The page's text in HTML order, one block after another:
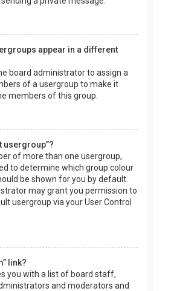
appear in a different
board administrator to assign a
of a usergroup to make it
members of this group.
usergroup”?
of more than one usergroup,
to determine which group colour
be shown for you by default.
may grant you permission to
usergroup via your User Control
link?
you with a list of board staff,
and moderators and